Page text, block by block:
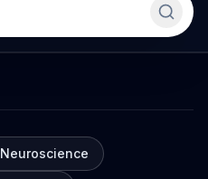
Neuroscience